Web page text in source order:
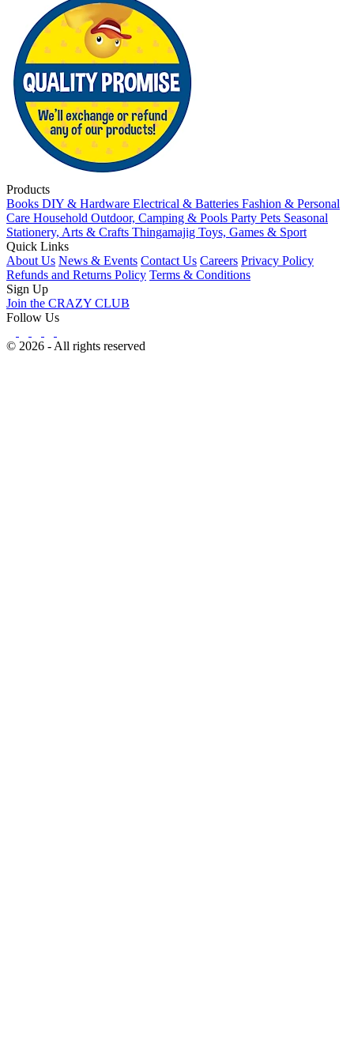
Products
Books DIY & Hardware Electrical & Batteries Fashion & Personal
Care Household Outdoor, Camping & Pools Party Pets Seasonal
Stationery, Arts & Crafts Thingamajig Toys, Games & Sport
Quick Links
About Us News & Events Contact Us Careers Privacy Policy
Refunds and Returns Policy Terms & Conditions
Sign Up
Join the CRAZY CLUB
Follow Us
© 2026 - All rights reserved